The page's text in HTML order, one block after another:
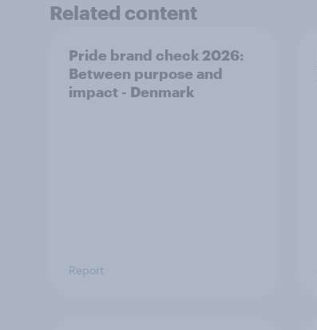
Related content
Pride brand check 2026:
Between purpose and
impact - Denmark
Report